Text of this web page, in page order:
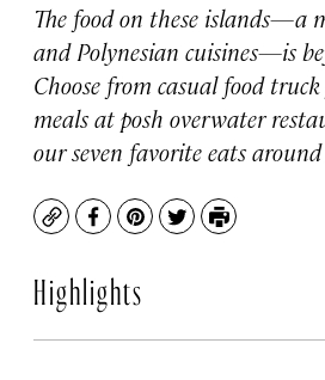
The food on these islands—a
and Polynesian cuisines—is
Choose from casual food
meals at posh overwater
our seven favorite eats
CopyFacebook
Pinterest
TwitterPrint
Highlights